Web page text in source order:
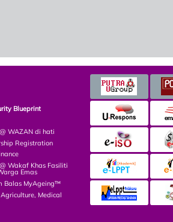
Blueprint
WAZAN di hati
Registration
Wakaf Khas Fasiliti
Emas
Balas MyAgeing™
Medical